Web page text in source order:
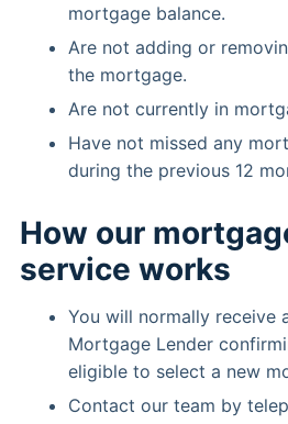
mortgage balance.
Are not adding or
the mortgage.
Are not currently in
Have not missed any
during the previous 12
How our
service works
You will normally receive
Mortgage Lender
eligible to select a new
Contact our team by